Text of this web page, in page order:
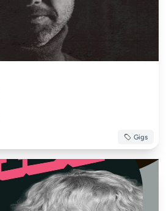
Gigs